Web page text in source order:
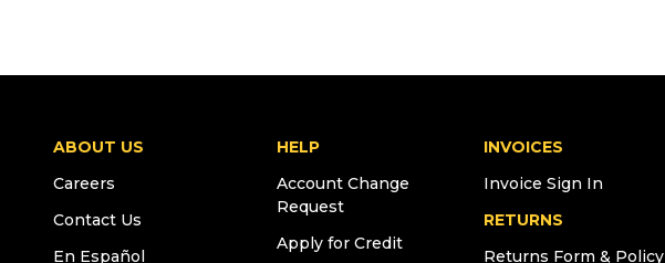
ABOUT US
Careers
Contact Us
En Español
HELP
Account Change
Request
Apply for Credit
INVOICES
Invoice Sign In
RETURNS
Returns Form & Policy